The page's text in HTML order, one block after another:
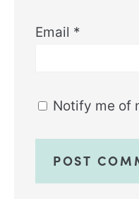
Email *
Notify me of